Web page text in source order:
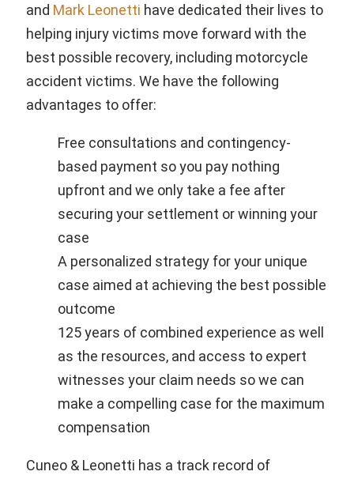
and Mark Leonetti have dedicated their lives to
helping injury victims move forward with the
best possible recovery, including motorcycle
accident victims. We have the following
advantages to offer:
Free consultations and contingency-
based payment so you pay nothing
upfront and we only take a fee after
securing your settlement or winning your
case
A personalized strategy for your unique
case aimed at achieving the best possible
outcome
125 years of combined experience as well
as the resources, and access to expert
witnesses your claim needs so we can
make a compelling case for the maximum
compensation
Cuneo & Leonetti has a track record of